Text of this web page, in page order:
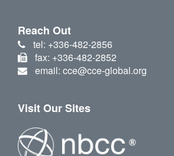
Reach Out
tel: +336-482-2856
fax: +336-482-2852
email: cce@cce-global.org
Visit Our Sites